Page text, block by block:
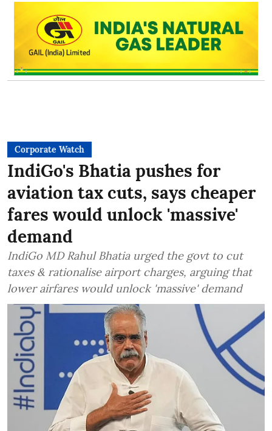
Corporate Watch
IndiGo's Bhatia pushes for
aviation tax cuts, says cheaper
fares would unlock 'massive'
demand
IndiGo MD Rahul Bhatia urged the govt to cut
taxes & rationalise airport charges, arguing that
lower airfares would unlock 'massive' demand